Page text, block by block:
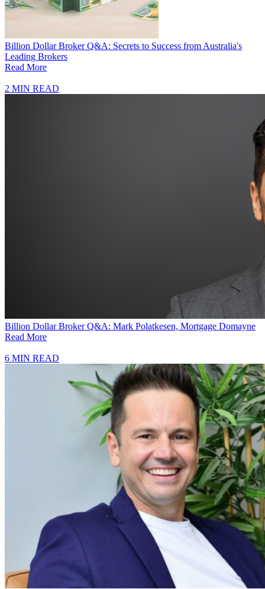
Billion Dollar Broker Q&A: Secrets to Success from Australia's
Leading Brokers
Read More
2 MIN READ
Billion Dollar Broker Q&A: Mark Polatkesen, Mortgage Domayne
Read More
6 MIN READ